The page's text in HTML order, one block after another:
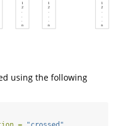
1
2
n
1
2
n
1
2
n
using the following